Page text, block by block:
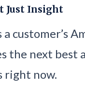
Just Insight
customer’s
the next best
right now.